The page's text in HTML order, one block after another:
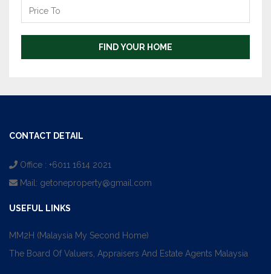
Price
To
FIND YOUR HOME
CONTACT DETAIL
Office : +6011 1614 2021
Mail: getoneproperty@gmail.com
USEFUL LINKS
MM2H (Malaysia My Second Home)
The Board Of Valuers, Appraisers And Estate Agents Malaysia